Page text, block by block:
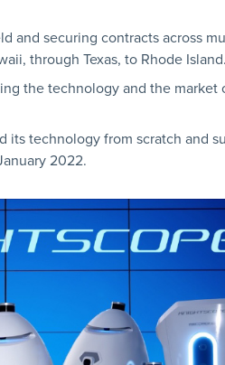
and securing contracts across
through Texas, to Rhode Island.
the technology and the market
technology from scratch and
2022.